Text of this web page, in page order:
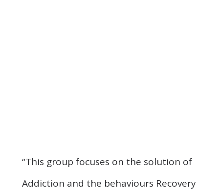
“This group focuses on the solution of
Addiction and the behaviours Recovery